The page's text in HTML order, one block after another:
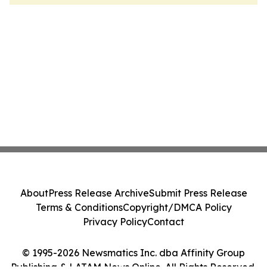
© 1995-2026 Newsmatics Inc. dba Affinity Group
Publishing & LATAM News Online. All Rights Reserved.
AboutPress Release ArchiveSubmit Press Release
Terms & ConditionsCopyright/DMCA Policy
Privacy PolicyContact